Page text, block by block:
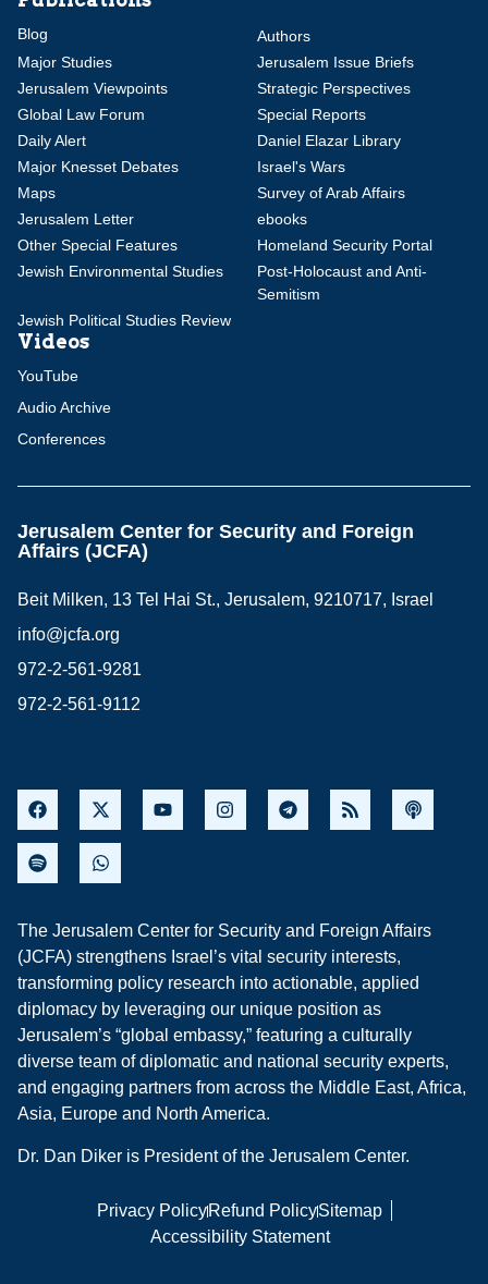
Blog
Authors
Major Studies
Jerusalem Issue Briefs
Jerusalem Viewpoints
Strategic Perspectives
Global Law Forum
Special Reports
Daily Alert
Daniel Elazar Library
Major Knesset Debates
Israel's Wars
Maps
Survey of Arab Affairs
Jerusalem Letter
ebooks
Other Special Features
Homeland Security Portal
Jewish Environmental Studies
Post-Holocaust and Anti-
Semitism
Jewish Political Studies Review
Videos
YouTube
Audio Archive
Conferences
Jerusalem Center for Security and Foreign
Affairs (JCFA)
Beit Milken, 13 Tel Hai St., Jerusalem, 9210717, Israel
info@jcfa.org
972-2-561-9281
972-2-561-9112
The Jerusalem Center for Security and Foreign Affairs
(JCFA) strengthens Israel’s vital security interests,
transforming policy research into actionable, applied
diplomacy by leveraging our unique position as
Jerusalem’s “global embassy,” featuring a culturally
diverse team of diplomatic and national security experts,
and engaging partners from across the Middle East, Africa,
Asia, Europe and North America.
Dr. Dan Diker is President of the Jerusalem Center.
Privacy PolicyRefund PolicySitemap
Accessibility Statement